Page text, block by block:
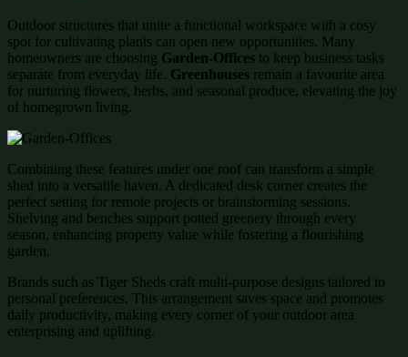
Outdoor structures that unite a functional workspace with a cosy
spot for cultivating plants can open new opportunities. Many
homeowners are choosing Garden-Offices to keep business tasks
separate from everyday life. Greenhouses remain a favourite area
for nurturing flowers, herbs, and seasonal produce, elevating the joy
of homegrown living.
Combining these features under one roof can transform a simple
shed into a versatile haven. A dedicated desk corner creates the
perfect setting for remote projects or brainstorming sessions.
Shelving and benches support potted greenery through every
season, enhancing property value while fostering a flourishing
garden.
Brands such as Tiger Sheds craft multi-purpose designs tailored to
personal preferences. This arrangement saves space and promotes
daily productivity, making every corner of your outdoor area
enterprising and uplifting.